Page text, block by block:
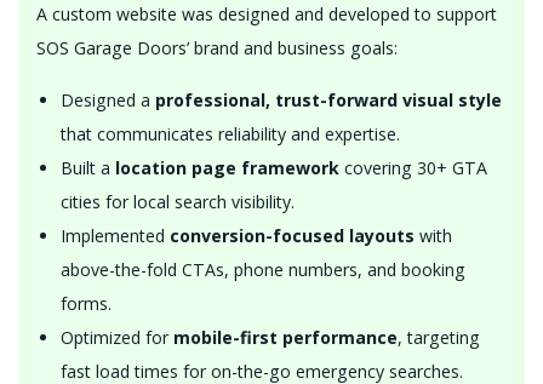
A custom website was designed and developed to support
SOS Garage Doors’ brand and business goals:
Designed a professional, trust-forward visual style
that communicates reliability and expertise.
Built a location page framework covering 30+ GTA
cities for local search visibility.
Implemented conversion-focused layouts with
above-the-fold CTAs, phone numbers, and booking
forms.
Optimized for mobile-first performance, targeting
fast load times for on-the-go emergency searches.